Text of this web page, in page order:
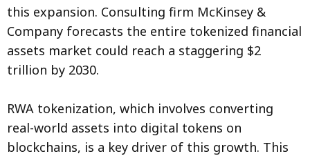
this expansion. Consulting firm McKinsey &
Company forecasts the entire tokenized financial
assets market could reach a staggering $2
trillion by 2030.
RWA tokenization, which involves converting
real-world assets into digital tokens on
blockchains, is a key driver of this growth. This